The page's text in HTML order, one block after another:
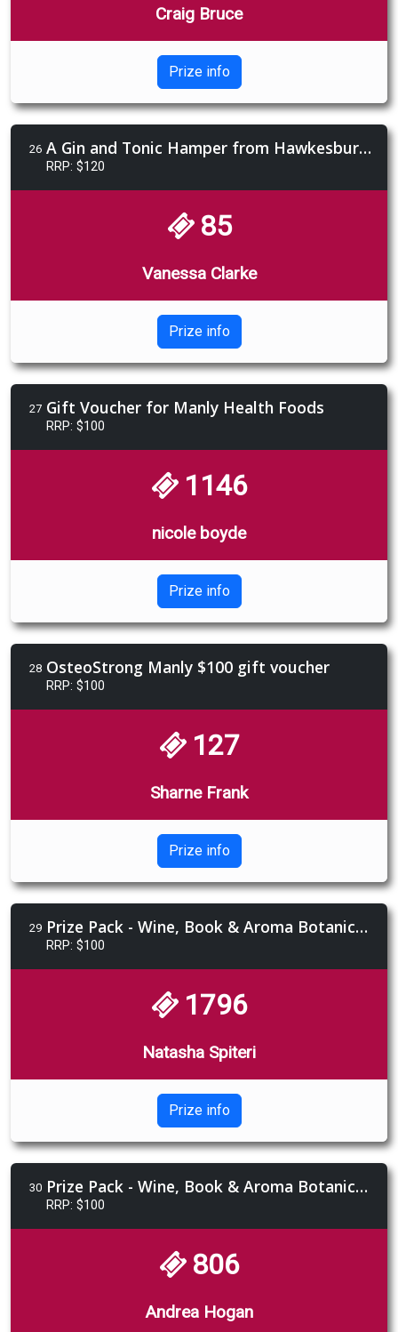
Craig Bruce
Prize info
26 A Gin and Tonic Hamper from Hawkesbury Brewing Co.
RRP: $120
85
Vanessa Clarke
Prize info
27 Gift Voucher for Manly Health Foods
RRP: $100
1146
nicole boyde
Prize info
28 OsteoStrong Manly $100 gift voucher
RRP: $100
127
Sharne Frank
Prize info
29 Prize Pack - Wine, Book & Aroma Botanics Gift Pack
RRP: $100
1796
Natasha Spiteri
Prize info
30 Prize Pack - Wine, Book & Aroma Botanics Gift Pack
RRP: $100
806
Andrea Hogan